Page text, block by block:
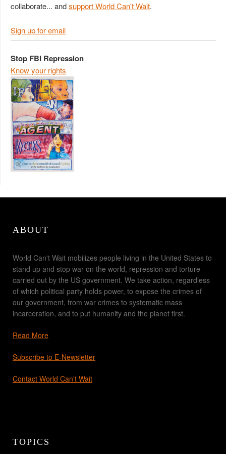
collaborate... andsupport World Can't Wait.
Sign up for email
Stop FBI Repression
Know your rights
ABOUT
World Can't Wait mobilizes people living in the United States to
stand up and stop war on the world, repression and torture
carried out by the US government. We take action, regardless
of which political party holds power, to expose the crimes of
our government, from war crimes to systematic mass
incarceration, and to put humanity and the planet first.
Read More
Subscribe to E-Newsletter
Contact World Can't Wait
TOPICS